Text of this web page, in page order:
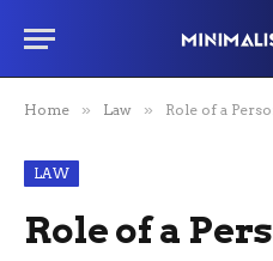
Home » Law » Role of a
LAW
Role of a